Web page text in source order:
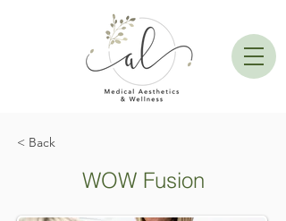
< Back
WOW Fusion